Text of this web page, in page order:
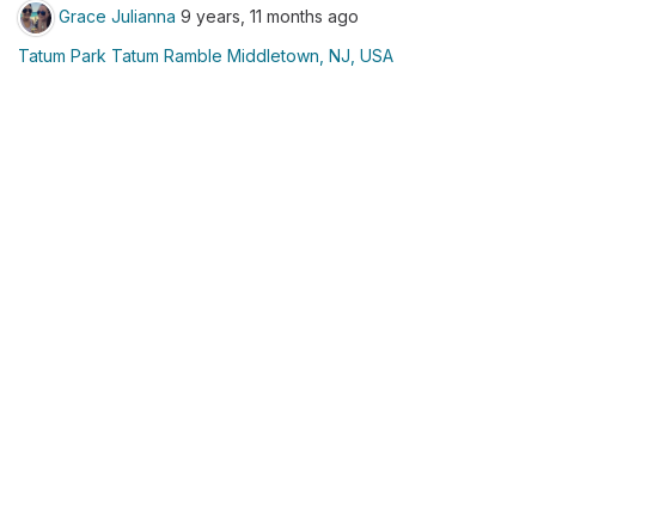
Grace Julianna 9 years, 11 months ago
Tatum Park Tatum Ramble Middletown, NJ, USA